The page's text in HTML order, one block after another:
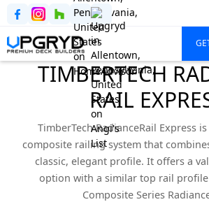
TIMBERTECH
RAIL
TimberTech RadianceRail Express
composite railing system that
classic, elegant profile. It offers a
option with a similar top rail profile
Composite Series